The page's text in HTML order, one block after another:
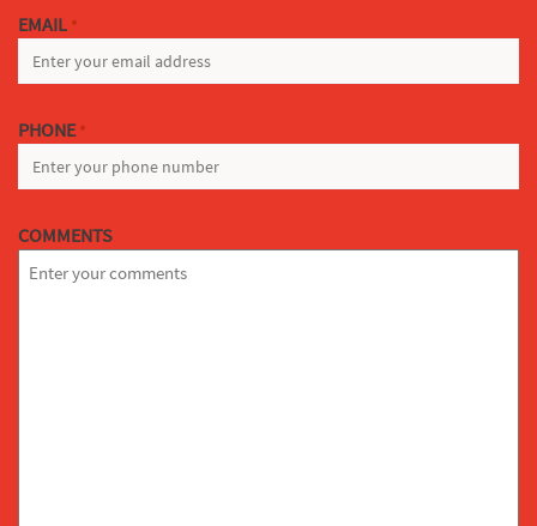
EMAIL *
PHONE *
COMMENTS